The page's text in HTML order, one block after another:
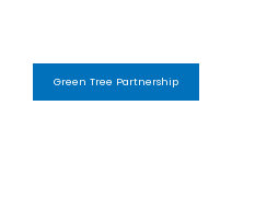
Green Tree Partnership